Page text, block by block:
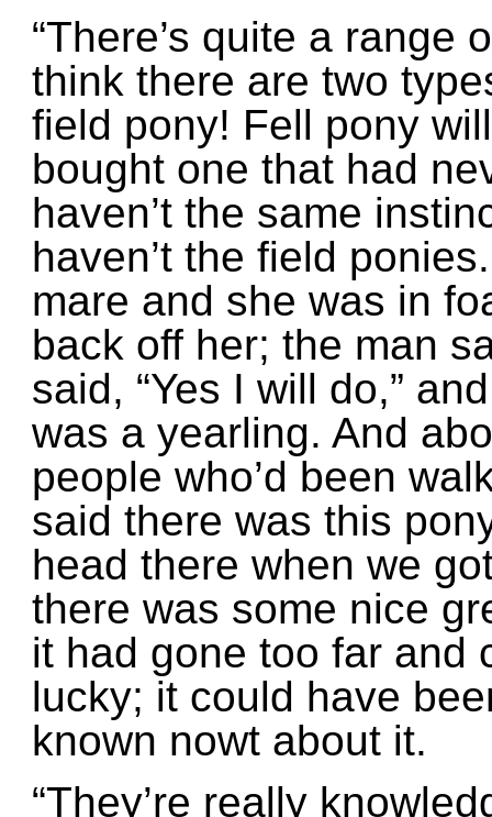
“There’s quite a range
think there are two
field pony! Fell pony
bought one that had
haven’t the same
haven’t the field
mare and she was in
back off her; the man
said, “Yes I will do,”
was a yearling. And
people who’d been
said there was this
head there when we
there was some nice
it had gone too far and
lucky; it could have
known nowt about it.
“They’re really